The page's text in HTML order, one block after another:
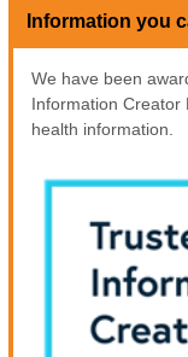
Information you
We have been
Information Creator
health information.